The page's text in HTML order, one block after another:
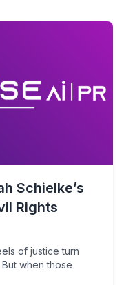
Schielke’s
Rights
of justice turn
when those